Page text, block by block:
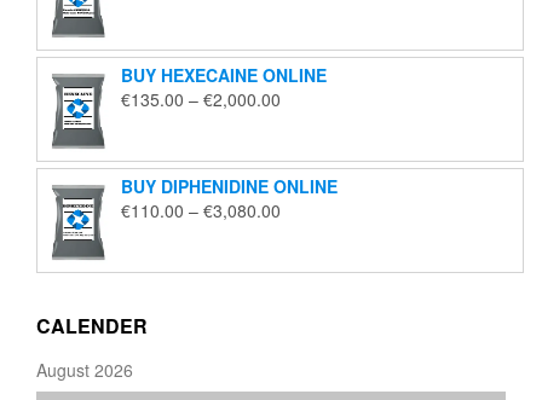
through
€2,200.00
BUY HEXECAINE ONLINE
€135.00 – €2,000.00
through
€2,000.00
BUY DIPHENIDINE ONLINE
€110.00 – €3,080.00
through
CALENDER
August 2026